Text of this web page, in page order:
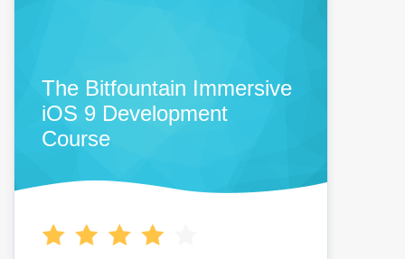
The Bitfountain Immersive
iOS 9 Development
Course